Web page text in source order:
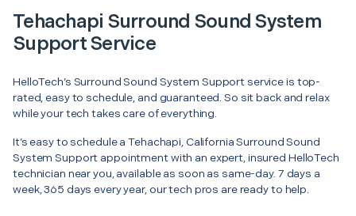
Tehachapi Surround Sound System
Support Service
HelloTech’s Surround Sound System Support service is top-
rated, easy to schedule, and guaranteed. So sit back and relax
while your tech takes care of everything.
It’s easy to schedule a Tehachapi, California Surround Sound
System Support appointment with an expert, insured HelloTech
technician near you, available as soon as same-day. 7 days a
week, 365 days every year, our tech pros are ready to help.